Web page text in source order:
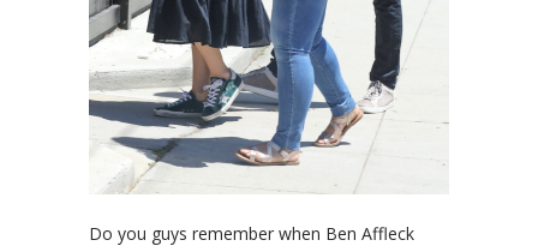
Do you guys remember when Ben Affleck